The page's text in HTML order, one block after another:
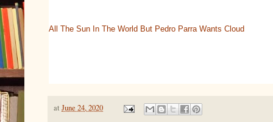
All The Sun In The World But Pedro Parra Wants Cloud
at June 24, 2020